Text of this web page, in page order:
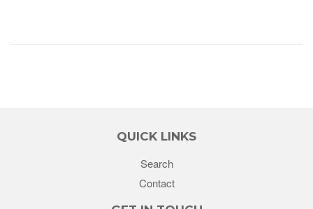
QUICK LINKS
Search
Contact